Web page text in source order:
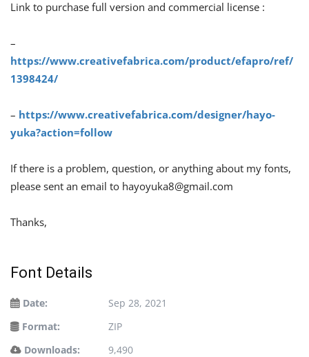
Link to purchase full version and commercial license :
–
https://www.creativefabrica.com/product/efapro/ref/
1398424/
– https://www.creativefabrica.com/designer/hayo-
yuka?action=follow
If there is a problem, question, or anything about my fonts,
please sent an email to hayoyuka8@gmail.com
Thanks,
Font Details
Date:
Sep 28, 2021
Format:
ZIP
Downloads:
9,490